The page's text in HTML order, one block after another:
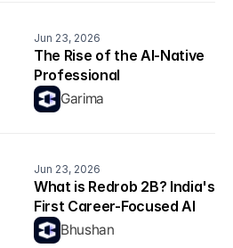
Jun 23, 2026
The Rise of the AI-Native
Professional
Garima
Jun 23, 2026
What is Redrob 2B? India's
First Career-Focused AI
Model Explained
Bhushan